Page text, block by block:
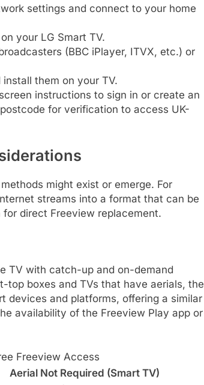
settings and connect to your home
your LG Smart TV.
(BBC iPlayer, ITVX, etc.) or
them on your TV.
instructions to sign in or create an
for verification to access UK-
might exist or emerge. For
streams into a format that can be
direct Freeview replacement.
TV with catch-up and on-demand
boxes and TVs that have aerials, the
devices and platforms, offering a similar
availability of the Freeview Play app or
Freeview Access
Aerial Not Required (Smart TV)